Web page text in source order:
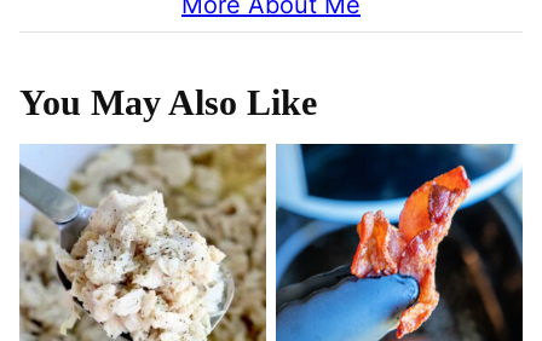
You May Also Like